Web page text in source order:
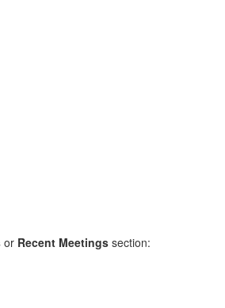
or Recent Meetings section: